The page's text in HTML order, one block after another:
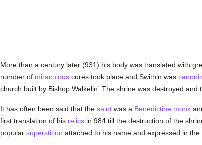
More than a century later (931) his body was translated with
number of miraculouscures took place and Swithin was
church built by Bishop Walkelin. The shrine was destroyed and
It has often been said that the saintwas a Benedictine monk
first translation of his relicsin 984 till the destruction of the
popular superstition attached to his name and expressed in the